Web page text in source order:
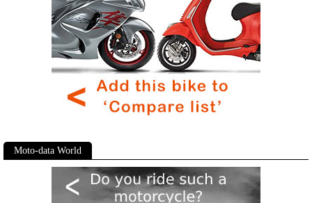
Moto-data World